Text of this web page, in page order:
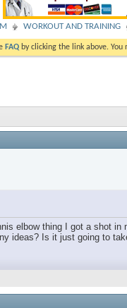
WORKOUT AND TRAINING
FAQ by clicking the link above. You
elbow thing I got a shot
ideas? Is it just going to